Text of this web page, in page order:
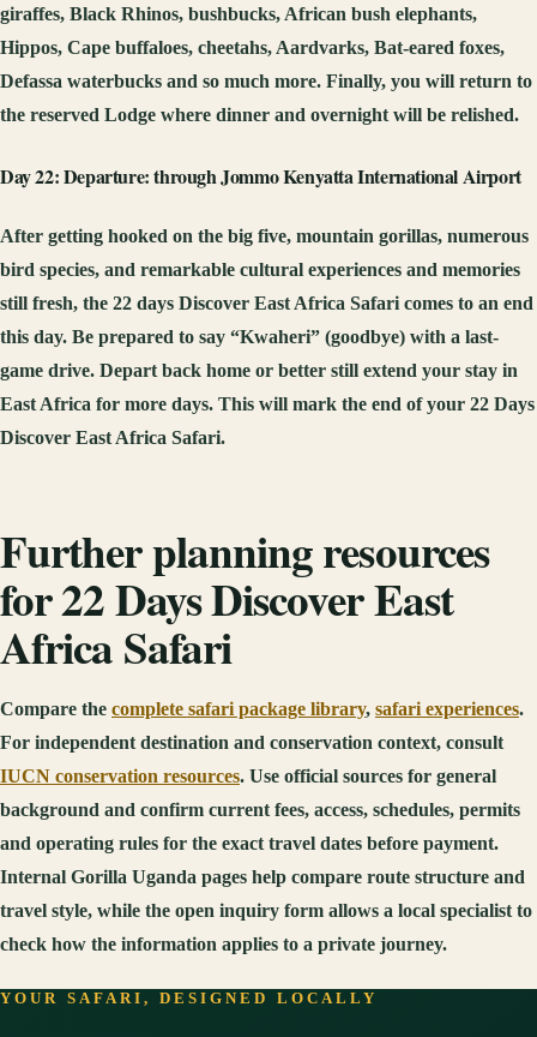
giraffes, Black Rhinos, bushbucks, African bush elephants,
Hippos, Cape buffaloes, cheetahs, Aardvarks, Bat-eared foxes,
Defassa waterbucks and so much more. Finally, you will return to
the reserved Lodge where dinner and overnight will be relished.
Day 22: Departure: through Jommo Kenyatta International Airport
After getting hooked on the big five, mountain gorillas, numerous
bird species, and remarkable cultural experiences and memories
still fresh, the 22 days Discover East Africa Safari comes to an end
this day. Be prepared to say “Kwaheri” (goodbye) with a last-
game drive. Depart back home or better still extend your stay in
East Africa for more days. This will mark the end of your 22 Days
Discover East Africa Safari.
Further planning resources
for 22 Days Discover East
Africa Safari
Compare the complete safari package library, safari experiences.
For independent destination and conservation context, consult
IUCN conservation resources. Use official sources for general
background and confirm current fees, access, schedules, permits
and operating rules for the exact travel dates before payment.
Internal Gorilla Uganda pages help compare route structure and
travel style, while the open inquiry form allows a local specialist to
check how the information applies to a private journey.
YOUR SAFARI, DESIGNED LOCALLY